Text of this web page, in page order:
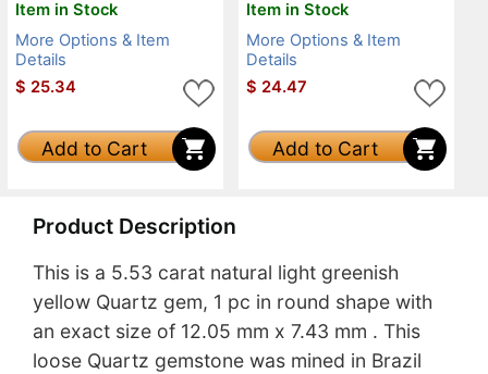
Item in Stock
More Options & Item
Details
$ 25.34
Add to Cart
Item in Stock
More Options & Item
Details
$ 24.47
Add to Cart
Product Description
This is a 5.53 carat natural light greenish
yellow Quartz gem, 1 pc in round shape with
an exact size of 12.05 mm x 7.43 mm . This
loose Quartz gemstone was mined in Brazil